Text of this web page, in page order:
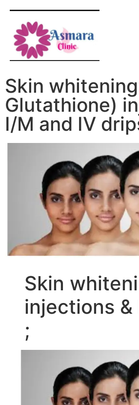
Skin
Glutathione)
I/M and IV
Skin
injections &
;